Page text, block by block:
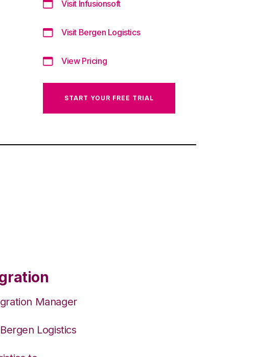
Visit Infusionsoft
Visit Bergen Logistics
View Pricing
START YOUR FREE TRIAL
Manager
Logistics